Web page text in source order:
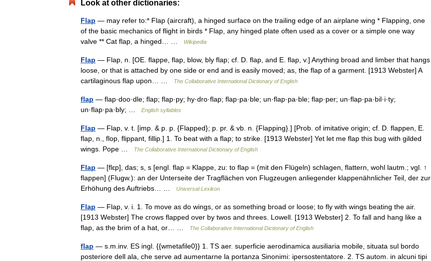
Look at other dictionaries:
Flap — may refer to:* Flap (aircraft), a hinged surface on the trailing edge of an airplane wing * Flapping, one
of the basic mechanics of flight in birds * Flap, any hinged plate often used as a cover or a simple one way
valve ** Cat flap, a hinged… …
Wikipedia
Flap — Flap, n. [OE. flappe, flap, blow, bly flap; cf. D. flap, and E. flap, v.] Anything broad and limber that hangs
loose, or that is attached by one side or end and is easily moved; as, the flap of a garment. [1913 Webster] A
cartilaginous flap upon… …
The Collaborative International Dictionary of English
flap — flap·doo·dle; flap; flap·py; hy·dro·flap; flap·pa·ble; un·flap·pa·ble; flap·per; un·flap·pa·bil·i·ty;
un·flap·pa·bly; …
English syllables
Flap — Flap, v. t. [imp. & p. p. {Flapped}; p. pr. & vb. n. {Flapping}.] [Prob. of imitative origin; cf. D. flappen, E.
flap, n., flop, flippant, fillip.] 1. To beat with a flap; to strike. [1913 Webster] Yet let me flap this bug with gilded
wings. Pope …
The Collaborative International Dictionary of English
Flap — [flɛp], das; s, s [engl. flap = Klappe, zu: to flap = (mit den Flügeln) schlagen, flattern, wohl lautm.; vgl. ↑
flappen] (Flugw.): an der Unterseite der Tragflächen von Flugzeugen anliegender klappenähnlicher Teil, der zur
Erhöhung des Auftriebs… …
Universal-Lexikon
Flap — Flap, v. i. 1. To move as do wings, or as something broad or loose; to fly with wings beating the air.
[1913 Webster] The crows flapped over by twos and threes. Lowell. [1913 Webster] 2. To fall and hang like a
flap, as the brim of a hat, or… …
The Collaborative International Dictionary of English
flap — s.m.inv. ES ingl. {{wmetafile0}} 1. TS aer. superficie aerodinamica ausiliaria mobile, situata sul bordo
posteriore dell ala, che serve ad aumentarne la portanza Sinonimi: ipersostentatore. 2. TS autom. in alcuni tipi